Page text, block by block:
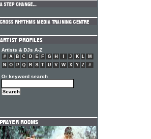
Artists & DJs A-Z
# A B C D E F G H J K L
M
N
O P Q R S T U V W X Y Z #
Or keyword search